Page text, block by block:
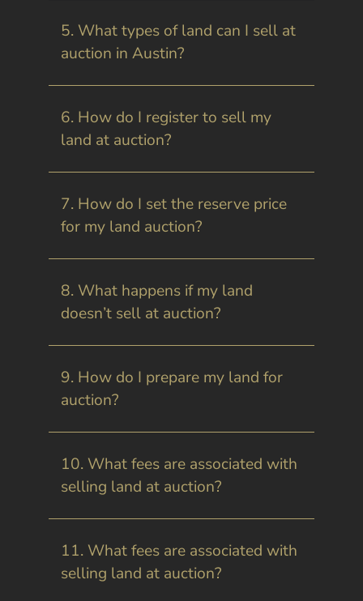
5. What types of land can I sell at
auction in Austin?
6. How do I register to sell my
land at auction?
7. How do I set the reserve price
for my land auction?
8. What happens if my land
doesn’t sell at auction?
9. How do I prepare my land for
auction?
10. What fees are associated with
selling land at auction?
11. What fees are associated with
selling land at auction?